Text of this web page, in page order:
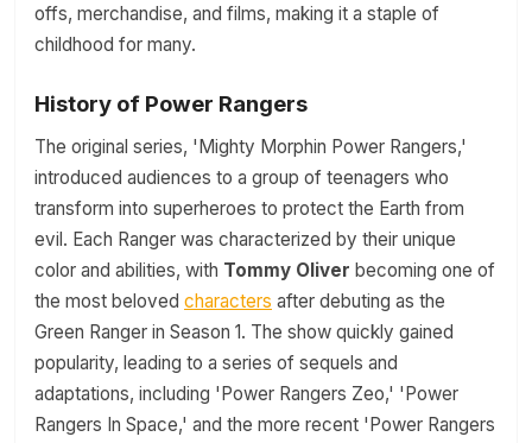
offs, merchandise, and films, making it a staple of
childhood for many.
History of Power Rangers
The original series, 'Mighty Morphin Power Rangers,'
introduced audiences to a group of teenagers who
transform into superheroes to protect the Earth from
evil. Each Ranger was characterized by their unique
color and abilities, with Tommy Oliver becoming one of
the most beloved characters after debuting as the
Green Ranger in Season 1. The show quickly gained
popularity, leading to a series of sequels and
adaptations, including 'Power Rangers Zeo,' 'Power
Rangers In Space,' and the more recent 'Power Rangers